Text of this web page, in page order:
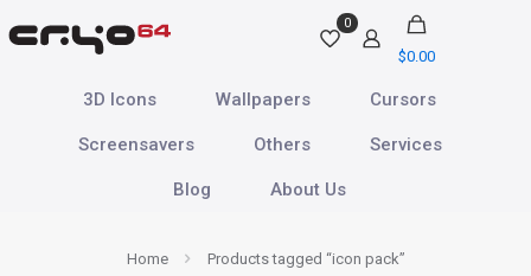
0
$0.00
3D Icons Wallpapers Cursors
Screensavers Others Services
Blog About Us
Home Products tagged “icon pack”